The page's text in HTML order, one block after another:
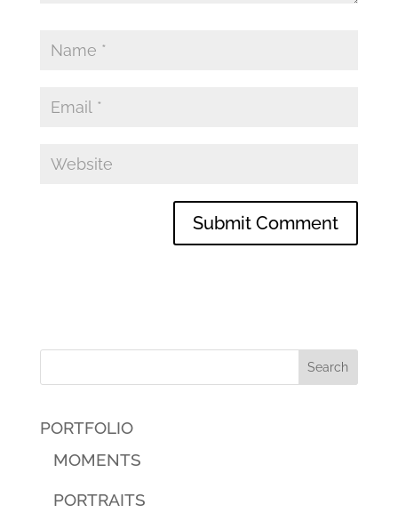
PORTFOLIO
MOMENTS
PORTRAITS